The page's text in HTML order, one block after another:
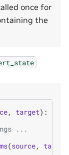
once for
the
, target):
...
(source, target